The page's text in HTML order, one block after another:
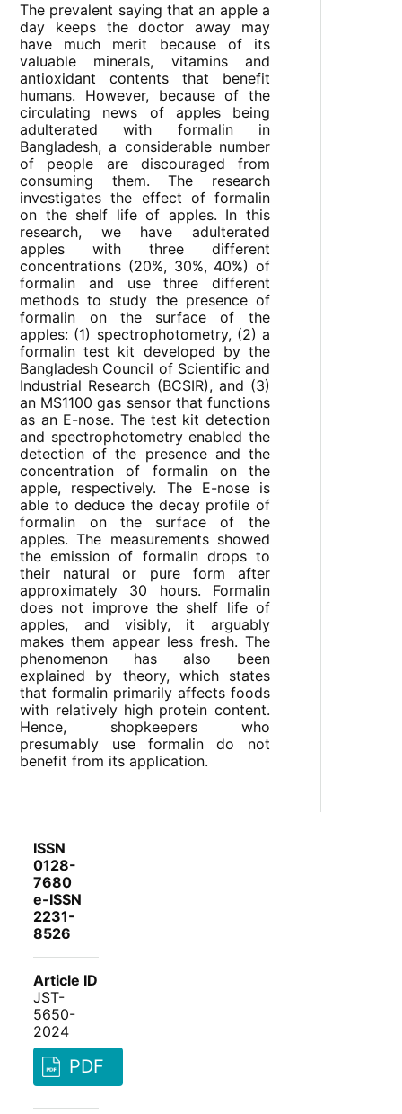
The prevalent saying that an apple a
day keeps the doctor away may
have much merit because of its
valuable minerals, vitamins and
antioxidant contents that benefit
humans. However, because of the
circulating news of apples being
adulterated with formalin in
Bangladesh, a considerable number
of people are discouraged from
consuming them. The research
investigates the effect of formalin
on the shelf life of apples. In this
research, we have adulterated
apples with three different
concentrations (20%, 30%, 40%) of
formalin and use three different
methods to study the presence of
formalin on the surface of the
apples: (1) spectrophotometry, (2) a
formalin test kit developed by the
Bangladesh Council of Scientific and
Industrial Research (BCSIR), and (3)
an MS1100 gas sensor that functions
as an E-nose. The test kit detection
and spectrophotometry enabled the
detection of the presence and the
concentration of formalin on the
apple, respectively. The E-nose is
able to deduce the decay profile of
formalin on the surface of the
apples. The measurements showed
the emission of formalin drops to
their natural or pure form after
approximately 30 hours. Formalin
does not improve the shelf life of
apples, and visibly, it arguably
makes them appear less fresh. The
phenomenon has also been
explained by theory, which states
that formalin primarily affects foods
with relatively high protein content.
Hence, shopkeepers who
presumably use formalin do not
benefit from its application.
ISSN
0128-
7680
e-ISSN
2231-
8526
Article ID
JST-
5650-
2024
PDF